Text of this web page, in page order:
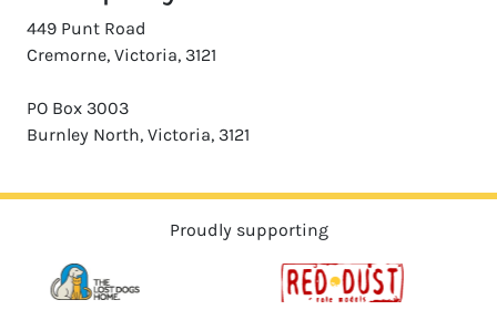
449 Punt Road
Cremorne, Victoria, 3121
PO Box 3003
Burnley North, Victoria, 3121
Proudly supporting